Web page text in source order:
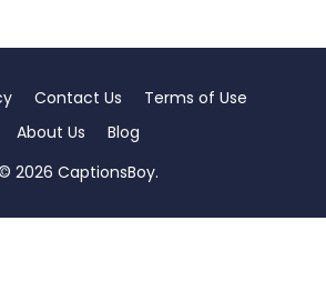
Contact Us
Terms of Use
About Us
Blog
2026 CaptionsBoy.